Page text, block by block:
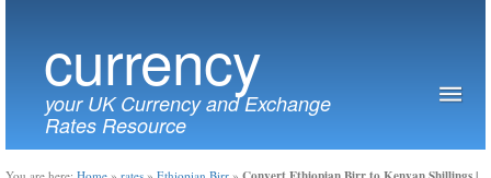
currency
your UK Currency and Exchange
Rates Resource